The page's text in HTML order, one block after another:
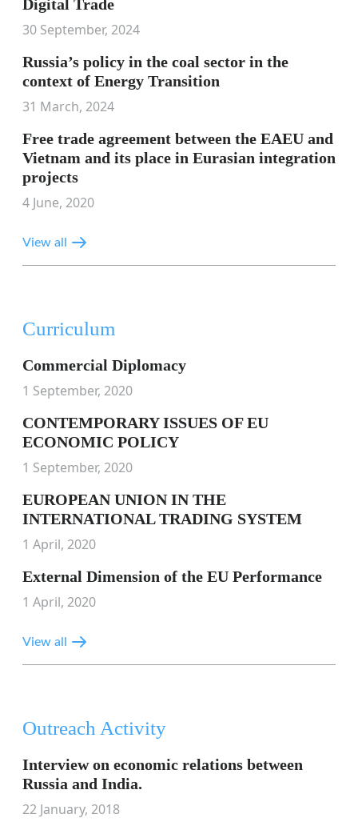
Digital Trade
30 September, 2024
Russia’s policy in the coal sector in the
context of Energy Transition
31 March, 2024
Free trade agreement between the EAEU and
Vietnam and its place in Eurasian integration
projects
4 June, 2020
View all
Curriculum
Commercial Diplomacy
1 September, 2020
CONTEMPORARY ISSUES OF EU
ECONOMIC POLICY
1 September, 2020
EUROPEAN UNION IN THE
INTERNATIONAL TRADING SYSTEM
1 April, 2020
External Dimension of the EU Performance
1 April, 2020
View all
Outreach Activity
Interview on economic relations between
Russia and India.
22 January, 2018